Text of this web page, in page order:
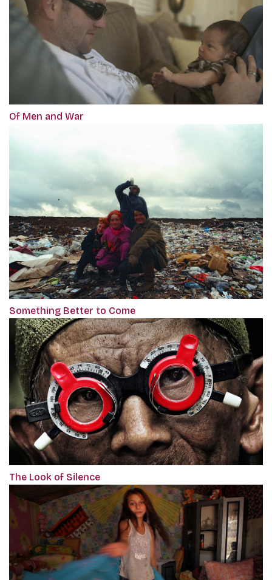
Of Men and War
Something Better to Come
The Look of Silence